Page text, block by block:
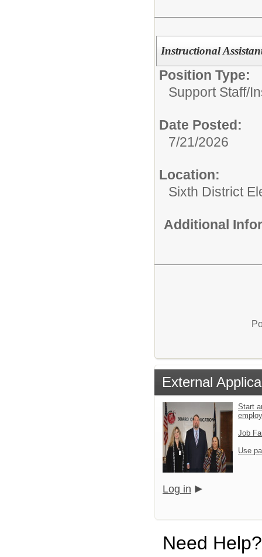
Instructional
Position Type:
Support Staff/
Date Posted:
7/21/2026
Location:
Sixth District
Additional
External
Start
Job
Use
Log in
Need Help?